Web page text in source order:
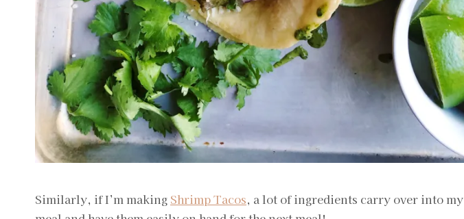
Similarly, if I’m making Shrimp Tacos, a lot of ingredients carry over into my